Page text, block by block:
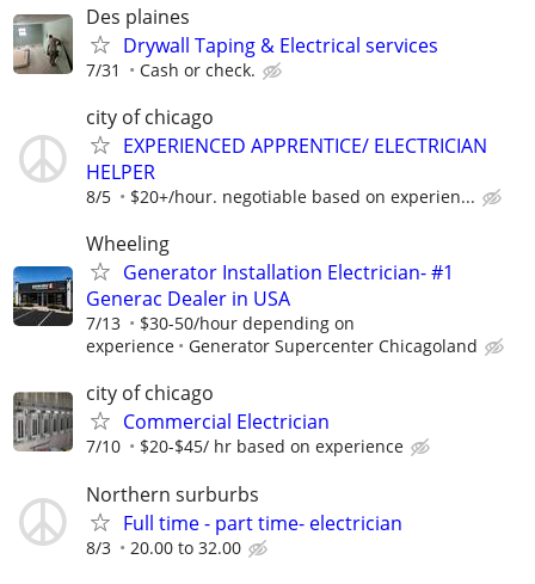
Des plaines
Drywall Taping & Electrical services
7/31 Cash or check.
city of chicago
EXPERIENCED APPRENTICE/ ELECTRICIAN
HELPER
8/5 $20+/hour. negotiable based on experien...
Wheeling
Generator Installation Electrician- #1
Generac Dealer in USA
7/13
$30-50/hour depending on
experience
Generator Supercenter Chicagoland
city of chicago
Commercial Electrician
7/10 $20-$45/ hr based on experience
Northern surburbs
Full time - part time- electrician
8/3 20.00 to 32.00